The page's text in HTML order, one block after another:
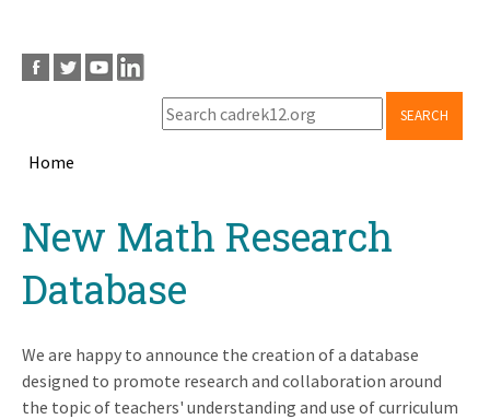
SEARCH
Home
topNew Math Research
Database
We are happy to announce the creation of a database
designed to promote research and collaboration around
the topic of teachers' understanding and use of curriculum